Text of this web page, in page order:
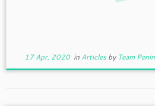
17 Apr, 2020in Articlesby Team